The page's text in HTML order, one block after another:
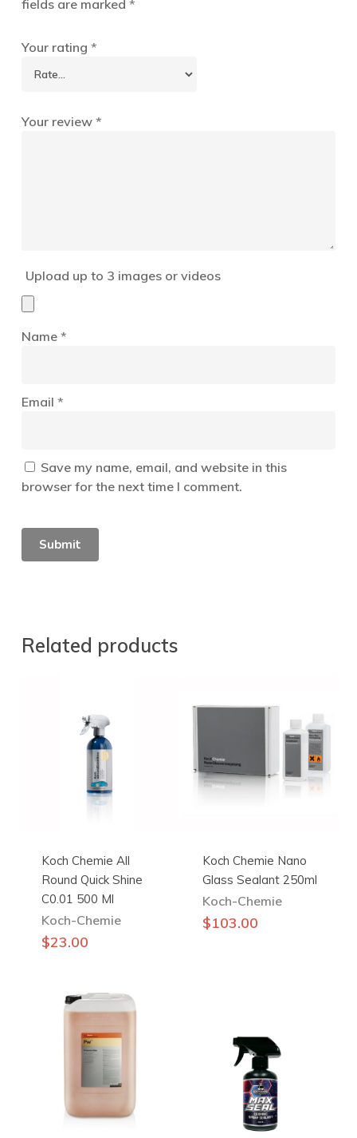
fields are marked *
Your rating *
Your review *
Upload up to 3 images or videos
Name *
Email *
Save my name, email, and website in this
browser for the next time I comment.
Related products
Koch Chemie All
Round Quick Shine
C0.01 500 Ml
Koch-Chemie
$23.00
Koch Chemie Nano
Glass Sealant 250ml
Koch-Chemie
$103.00